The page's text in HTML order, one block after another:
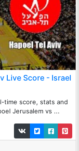
Live Score - Israel
time score, stats and
Jerusalem vs ...